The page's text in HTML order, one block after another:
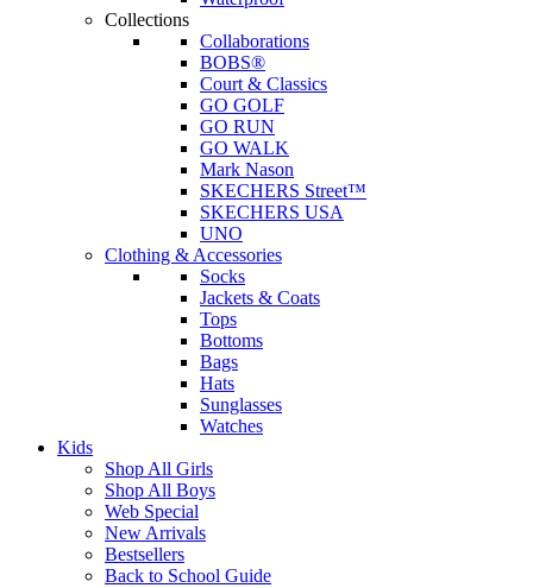
Collections
Collaborations
BOBS®
Court & Classics
GO GOLF
GO RUN
GO WALK
Mark Nason
SKECHERS Street™
SKECHERS USA
UNO
Clothing & Accessories
Socks
Jackets & Coats
Tops
Bottoms
Bags
Hats
Sunglasses
Watches
Kids
Shop All Girls
Shop All Boys
Web Special
New Arrivals
Bestsellers
Back to School Guide